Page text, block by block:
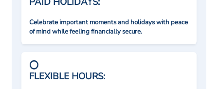
Celebrate important moments and holidays with peace
of mind while feeling financially secure.
FLEXIBLE HOURS: